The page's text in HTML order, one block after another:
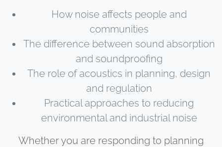
How noise affects people and
communities
The difference between sound absorption
and soundproofing
The role of acoustics in planning, design
and regulation
Practical approaches to reducing
environmental and industrial noise
Whether you are responding to planning